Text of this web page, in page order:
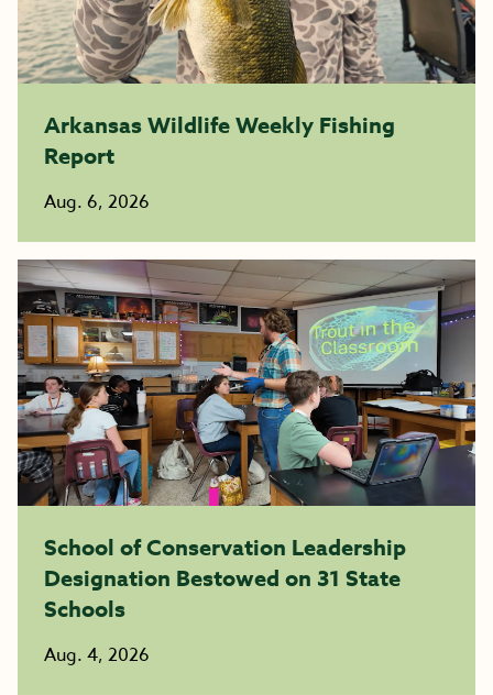
Arkansas Wildlife Weekly Fishing
Report
Aug. 6, 2026
School of Conservation Leadership
Designation Bestowed on 31 State
Schools
Aug. 4, 2026